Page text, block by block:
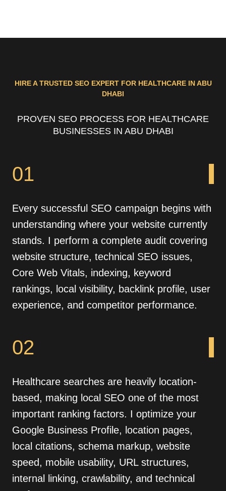
HIRE A TRUSTED SEO EXPERT FOR HEALTHCARE IN ABU
DHABI
PROVEN SEO PROCESS FOR HEALTHCARE
BUSINESSES IN ABU DHABI
01
Every successful SEO campaign begins with
understanding where your website currently
stands. I perform a complete audit covering
website structure, technical SEO issues,
Core Web Vitals, indexing, keyword
rankings, local visibility, backlink profile, user
experience, and competitor performance.
02
Healthcare searches are heavily location-
based, making local SEO one of the most
important ranking factors. I optimize your
Google Business Profile, location pages,
local citations, schema markup, website
speed, mobile usability, URL structures,
internal linking, crawlability, and technical